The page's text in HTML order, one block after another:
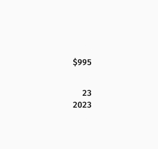
$995
23
2023